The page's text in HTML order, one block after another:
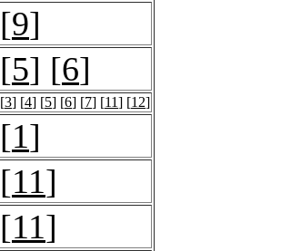
[9]
[5] [6]
[3] [4] [5] [6] [7] [11] [12]
[1]
[11]
[11]